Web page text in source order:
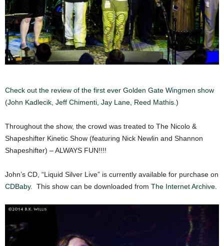
Check out the review of the first ever Golden Gate Wingmen show
(John Kadlecik, Jeff Chimenti, Jay Lane, Reed Mathis.)
Throughout the show, the crowd was treated to The Nicolo &
Shapeshifter Kinetic Show (featuring Nick Newlin and Shannon
Shapeshifter) – ALWAYS FUN!!!!
John’s CD, “Liquid Silver Live” is currently available for purchase on
CDBaby. This show can be downloaded from The Internet Archive